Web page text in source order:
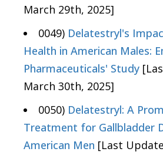
March 29th, 2025]
0049) Delatestryl's
Health in American Males:
Pharmaceuticals' Study
March 30th, 2025]
0050) Delatestryl: A
Treatment for Gallbladder
American Men [Last